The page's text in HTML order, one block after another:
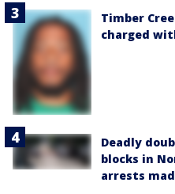
Timber
charged
Deadly
blocks in
arrests